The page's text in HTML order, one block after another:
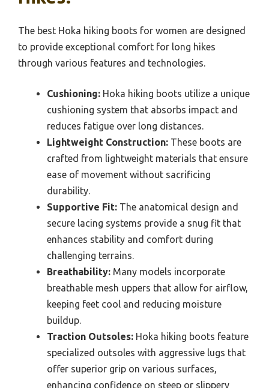
The best Hoka hiking boots for women are designed
to provide exceptional comfort for long hikes
through various features and technologies.
Cushioning: Hoka hiking boots utilize a unique
cushioning system that absorbs impact and
reduces fatigue over long distances.
Lightweight Construction: These boots are
crafted from lightweight materials that ensure
ease of movement without sacrificing
durability.
Supportive Fit: The anatomical design and
secure lacing systems provide a snug fit that
enhances stability and comfort during
challenging terrains.
Breathability: Many models incorporate
breathable mesh uppers that allow for airflow,
keeping feet cool and reducing moisture
buildup.
Traction Outsoles: Hoka hiking boots feature
specialized outsoles with aggressive lugs that
offer superior grip on various surfaces,
enhancing confidence on steep or slippery